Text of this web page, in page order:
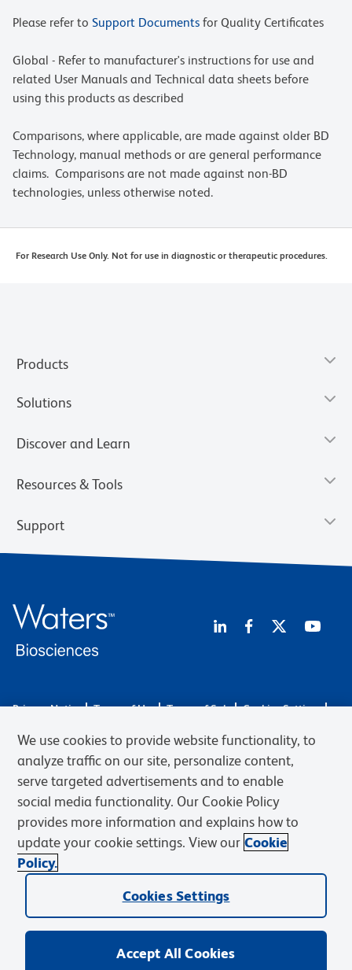
Please refer to Support Documents for Quality Certificates
Global - Refer to manufacturer's instructions for use and
related User Manuals and Technical data sheets before
using this products as described
Comparisons, where applicable, are made against older BD
Technology, manual methods or are general performance
claims. Comparisons are not made against non-BD
technologies, unless otherwise noted.
For Research Use Only. Not for use in diagnostic or therapeutic procedures.
Products
Solutions
Discover and Learn
Resources & Tools
Support
Privacy Notice Terms of Use Terms of Sale
Cookies Settings
© 2026 BD. BD, the BD logo, and other trademarks are owned by
Becton, Dickinson and Company (“BD”) or their respective owners.
Waters Corporation has acquired BD Biosciences. BD remains the
legal manufacturer until all required regulatory transfers are complete.
Learn more: waters.com/bdtransaction.
We use cookies to provide website functionality, to
analyze traffic on our site, personalize content,
serve targeted advertisements and to enable
social media functionality. Our Cookie Policy
provides more information and explains how to
update your cookie settings. View our Cookie
Policy.
Cookies Settings
Accept All Cookies